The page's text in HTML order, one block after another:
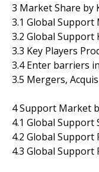
3 Market Share by
3.1 Global
3.2 Global Support
3.3 Key Players
3.4 Enter barriers
3.5 Mergers,
4 Support Market
4.1 Global Support
4.2 Global Support
4.3 Global Support